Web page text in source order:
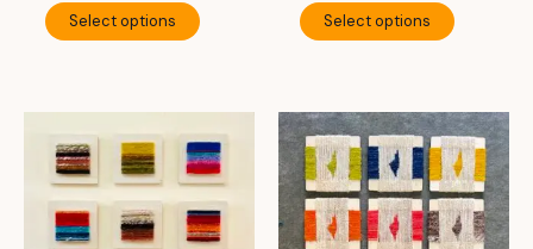
$109.00
through
Select options
product
The
options
may
be
Select options
product
variants.
The
options
may
be